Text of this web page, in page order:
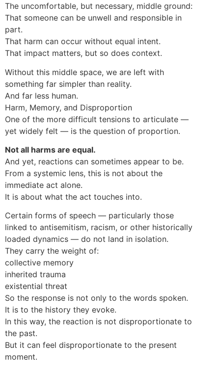
The uncomfortable, but necessary, middle ground:
That someone can be unwell and responsible in
part.
That harm can occur without equal intent.
That impact matters, but so does context.
Without this middle space, we are left with
something far simpler than reality.
And far less human.
Harm, Memory, and Disproportion
One of the more difficult tensions to articulate —
yet widely felt — is the question of proportion.
Not all harms are equal.
And yet, reactions can sometimes appear to be.
From a systemic lens, this is not about the
immediate act alone.
It is about what the act touches into.
Certain forms of speech — particularly those
linked to antisemitism, racism, or other historically
loaded dynamics — do not land in isolation.
They carry the weight of:
collective memory
inherited trauma
existential threat
So the response is not only to the words spoken.
It is to the history they evoke.
In this way, the reaction is not disproportionate to
the past.
But it can feel disproportionate to the present
moment.